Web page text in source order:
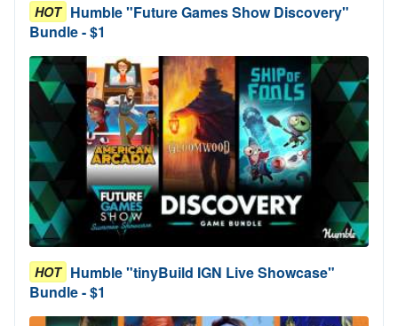
HOT Humble "Future Games Show Discovery"
Bundle - $1
HOT Humble "tinyBuild IGN Live Showcase"
Bundle - $1